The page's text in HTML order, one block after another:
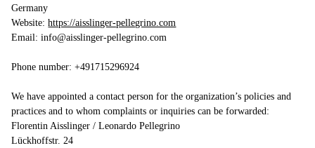
Germany
Website:https://aisslinger-pellegrino.com
Email:info@aisslinger-pellegrino.com
Phone number: +491715296924
We have appointed a contact person for the organization’s policies and
practices and to whom complaints or inquiries can be forwarded:
Florentin Aisslinger / Leonardo Pellegrino
Lückhoffstr. 24